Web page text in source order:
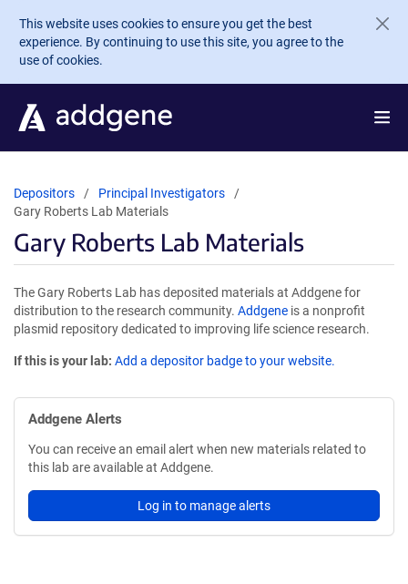
Skip to main content
This website uses cookies to ensure you get the best
experience. By continuing to use this site, you agree to the
use of cookies.
Depositors
Principal Investigators
Gary Roberts Lab Materials
Gary Roberts Lab Materials
The Gary Roberts Lab has deposited materials at Addgene for
distribution to the research community. Addgene is a nonprofit
plasmid repository dedicated to improving life science research.
If this is your lab: Add a depositor badge to your website.
Addgene Alerts
You can receive an email alert when new materials related to
this lab are available at Addgene.
Log in to manage alerts